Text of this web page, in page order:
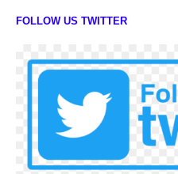
FOLLOW US TWITTER